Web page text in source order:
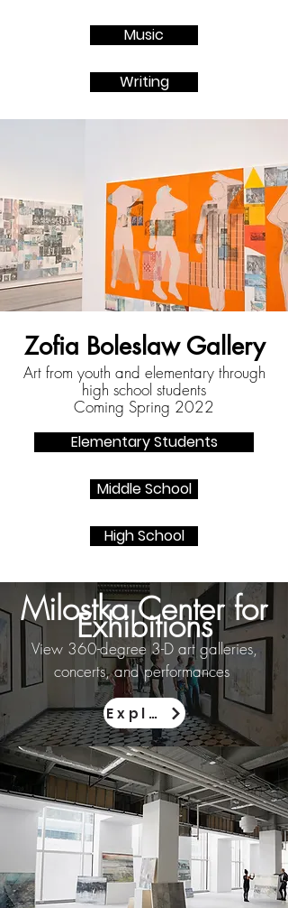
Music
Writing
Zofia Boleslaw Gallery
Art from youth and elementary through
high school students
Coming Spring 2022
Elementary Students
Middle School
High School
Milostka Center for
Exhibitions
View 360-degree 3-D art galleries,
concerts, and performances
Explore